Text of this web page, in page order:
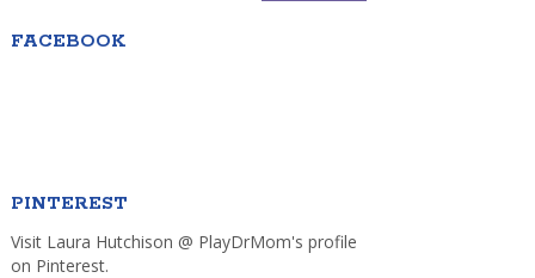
FACEBOOK
PINTEREST
Visit Laura Hutchison @ PlayDrMom's profile
on Pinterest.